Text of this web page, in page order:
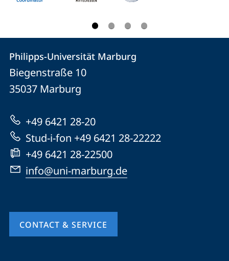
Contact
Contact
details
Philipps-
Universität
Marburg
Philipps-Universität Marburg
Biegenstraße 10
35037 Marburg
+49 6421 28-20
Stud-i-fon +49 6421 28-22222
+49 6421 28-22500
info@uni-marburg.de
CONTACT & SERVICE